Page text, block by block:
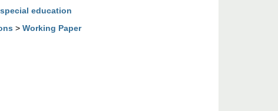
education
> Working Paper